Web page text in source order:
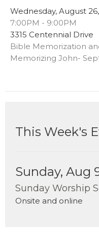
Wednesday, August
7:00PM - 9:00PM
3315 Centennial Drive
Bible Memorization
Memorizing John-
This Week's
Sunday, Aug
Sunday Worship
Onsite and online